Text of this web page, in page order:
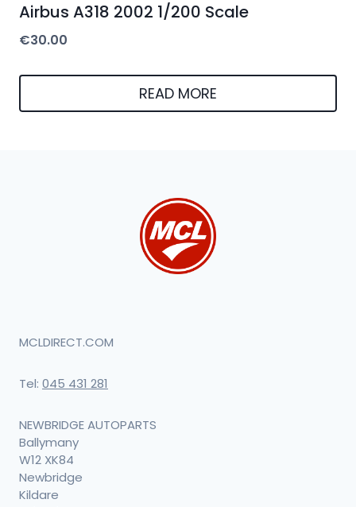
Airbus A318 2002 1/200 Scale
€30.00
READ MORE
MCLDIRECT.COM
Tel: 045 431 281
NEWBRIDGE AUTOPARTS
Ballymany
W12 XK84
Newbridge
Kildare